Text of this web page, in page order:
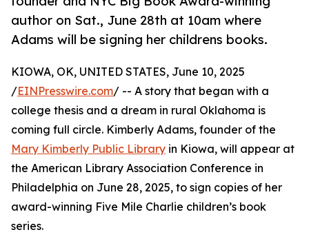
author on Sat., June 28th at 10am where
Adams will be signing her childrens books.
KIOWA, OK, UNITED STATES, June 10, 2025
/EINPresswire.com/ -- A story that began with a
college thesis and a dream in rural Oklahoma is
coming full circle. Kimberly Adams, founder of the
Mary Kimberly Public Library in Kiowa, will appear at
the American Library Association Conference in
Philadelphia on June 28, 2025, to sign copies of her
award-winning Five Mile Charlie children’s book
series.